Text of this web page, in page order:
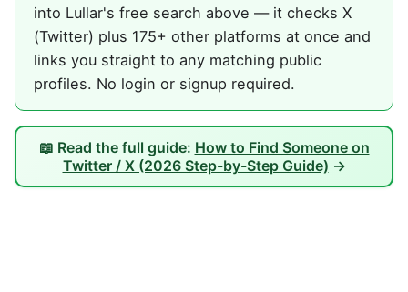
into Lullar's free search above — it checks X
(Twitter) plus 175+ other platforms at once and
links you straight to any matching public
profiles. No login or signup required.
📖 Read the full guide: How to Find Someone on
Twitter / X (2026 Step-by-Step Guide) →